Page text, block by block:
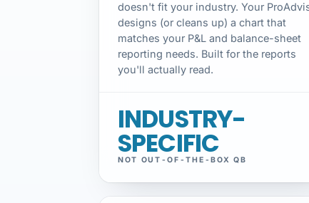
doesn't fit your industry. Your
designs (or cleans up) a chart that
matches your P&L and balance-sheet
reporting needs. Built for the reports
you'll actually read.
INDUSTRY-
SPECIFIC
NOT OUT-OF-THE-BOX QB